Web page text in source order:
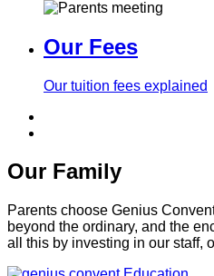
Our Fees
Our tuition fees explained
Our Family
Parents choose Genius
beyond the ordinary, and the
all this by investing in our staff,